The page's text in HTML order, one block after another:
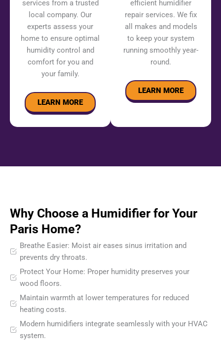
services from a trusted
local company. Our
experts assess your
home to ensure optimal
humidity control and
comfort for you and
your family.
LEARN MORE
efficient humidifier
repair services. We fix
all makes and models
to keep your system
running smoothly year-
round.
LEARN MORE
Why Choose a Humidifier for Your
Paris Home?
Breathe Easier: Moist air eases sinus irritation and
prevents dry throats.
Protect Your Home: Proper humidity preserves your
wood floors.
Maintain warmth at lower temperatures for reduced
heating costs.
Modern humidifiers integrate seamlessly with your HVAC
system.